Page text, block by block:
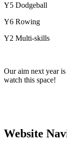
Y5 Dodgeball
Y6 Rowing
Y2 Multi-skills
Our aim next year
watch this space!
Website